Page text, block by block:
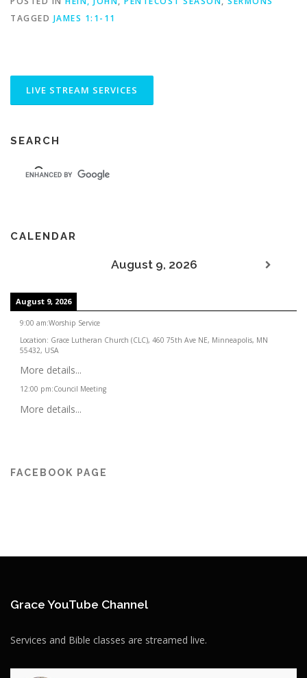
TAGGED JAMES 1:1-11
SEARCH
CALENDAR
August 9, 2026
August 9, 2026
9:00 am:Worship Service
Location: Grace Lutheran Church (CLC), 460 75th Ave NE, Minneapolis, MN
55432, USA
More details...
12:00 pm:Council Meeting
More details...
FACEBOOK PAGE
Grace YouTube Channel
Services and Bible classes are streamed live.